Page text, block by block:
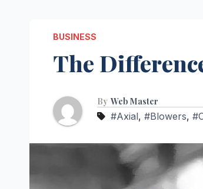
BUSINESS
The
By Web Master
#Axial, #Blowers,